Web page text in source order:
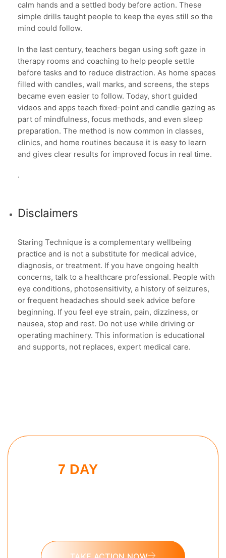
calm hands and a settled body before action. These
simple drills taught people to keep the eyes still so the
mind could follow.
In the last century, teachers began using soft gaze in
therapy rooms and coaching to help people settle
before tasks and to reduce distraction. As home spaces
filled with candles, wall marks, and screens, the steps
became even easier to follow. Today, short guided
videos and apps teach fixed-point and candle gazing as
part of mindfulness, focus methods, and even sleep
preparation. The method is now common in classes,
clinics, and home routines because it is easy to learn
and gives clear results for improved focus in real time.
.
Disclaimers
Staring Technique is a complementary wellbeing
practice and is not a substitute for medical advice,
diagnosis, or treatment. If you have ongoing health
concerns, talk to a healthcare professional. People with
eye conditions, photosensitivity, a history of seizures,
or frequent headaches should seek advice before
beginning. If you feel eye strain, pain, dizziness, or
nausea, stop and rest. Do not use while driving or
operating machinery. This information is educational
and supports, not replaces, expert medical care.
7 DAYMORNING